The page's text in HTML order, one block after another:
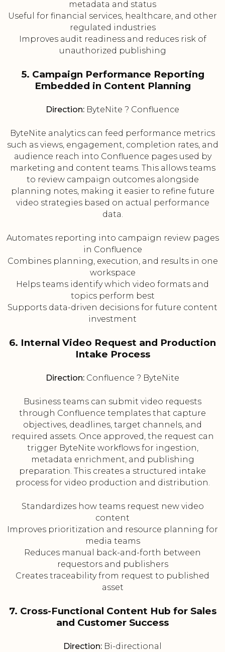
metadata and status
Useful for financial services, healthcare, and other
regulated industries
Improves audit readiness and reduces risk of
unauthorized publishing
5. Campaign Performance Reporting
Embedded in Content Planning
Direction: ByteNite ? Confluence
ByteNite analytics can feed performance metrics
such as views, engagement, completion rates, and
audience reach into Confluence pages used by
marketing and content teams. This allows teams
to review campaign outcomes alongside
planning notes, making it easier to refine future
video strategies based on actual performance
data.
Automates reporting into campaign review pages
in Confluence
Combines planning, execution, and results in one
workspace
Helps teams identify which video formats and
topics perform best
Supports data-driven decisions for future content
investment
6. Internal Video Request and Production
Intake Process
Direction: Confluence ? ByteNite
Business teams can submit video requests
through Confluence templates that capture
objectives, deadlines, target channels, and
required assets. Once approved, the request can
trigger ByteNite workflows for ingestion,
metadata enrichment, and publishing
preparation. This creates a structured intake
process for video production and distribution.
Standardizes how teams request new video
content
Improves prioritization and resource planning for
media teams
Reduces manual back-and-forth between
requestors and publishers
Creates traceability from request to published
asset
7. Cross-Functional Content Hub for Sales
and Customer Success
Direction: Bi-directional